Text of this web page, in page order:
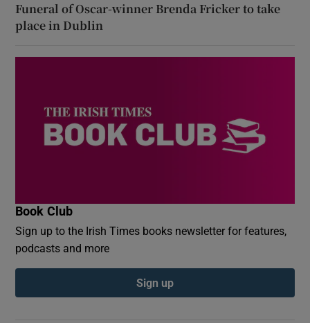
Funeral of Oscar-winner Brenda Fricker to take
place in Dublin
Book Club
Sign up to the Irish Times books newsletter for features,
podcasts and more
Sign up